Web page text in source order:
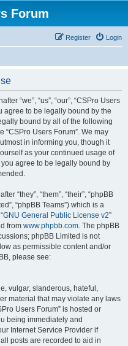
Forum
Login
Register
“we”, “us”, “our”, “CSPro Users
agree to be legally bound by the
bound by all of the following
Users Forum”. We may
in informing you, though it
as your continued usage of
agree to be legally bound by
“they”, “them”, “their”, “phpBB
“phpBB Teams”) which is a
GNU General Public License v2”
from www.phpbb.com. The phpBB
phpBB Limited is not
as permissible content and/or
please see:
vulgar, slanderous, hateful,
material that may violate any laws
Users Forum” is hosted or
being immediately and
Internet Service Provider if
posts are recorded to aid in